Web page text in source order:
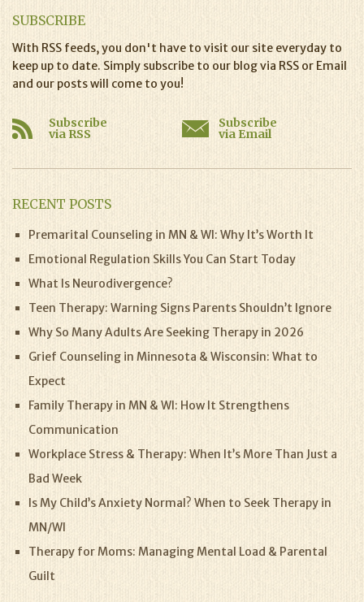
SUBSCRIBE
With RSS feeds, you don't have to visit our site everyday to
keep up to date. Simply subscribe to our blog via RSS or Email
and our posts will come to you!
Subscribe
via RSS
Subscribe
via Email
RECENT POSTS
Premarital Counseling in MN & WI: Why It’s Worth It
Emotional Regulation Skills You Can Start Today
What Is Neurodivergence?
Teen Therapy: Warning Signs Parents Shouldn’t Ignore
Why So Many Adults Are Seeking Therapy in 2026
Grief Counseling in Minnesota & Wisconsin: What to
Expect
Family Therapy in MN & WI: How It Strengthens
Communication
Workplace Stress & Therapy: When It’s More Than Just a
Bad Week
Is My Child’s Anxiety Normal? When to Seek Therapy in
MN/WI
Therapy for Moms: Managing Mental Load & Parental
Guilt